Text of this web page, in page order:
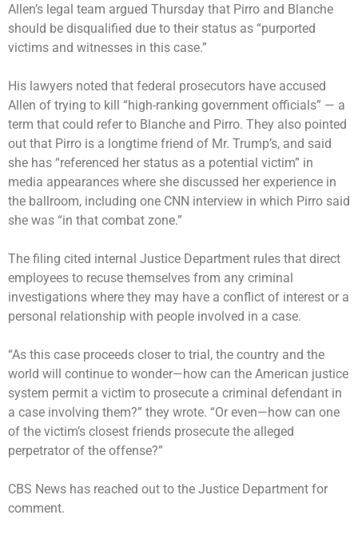
Allen’s legal team argued Thursday that Pirro and Blanche
should be disqualified due to their status as “purported
victims and witnesses in this case.”
His lawyers noted that federal prosecutors have accused
Allen of trying to kill “high-ranking government officials” — a
term that could refer to Blanche and Pirro. They also pointed
out that Pirro is a longtime friend of Mr. Trump’s, and said
she has “referenced her status as a potential victim” in
media appearances where she discussed her experience in
the ballroom, including one CNN interview in which Pirro said
she was “in that combat zone.”
The filing cited internal Justice Department rules that direct
employees to recuse themselves from any criminal
investigations where they may have a conflict of interest or a
personal relationship with people involved in a case.
“As this case proceeds closer to trial, the country and the
world will continue to wonder—how can the American justice
system permit a victim to prosecute a criminal defendant in
a case involving them?” they wrote. “Or even—how can one
of the victim’s closest friends prosecute the alleged
perpetrator of the offense?”
CBS News has reached out to the Justice Department for
comment.